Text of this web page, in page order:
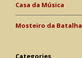
Casa da Música
Mosteiro da Batalha
Categories